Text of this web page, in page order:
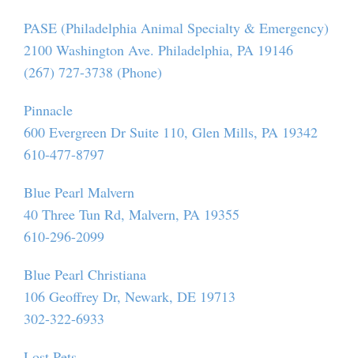
PASE (Philadelphia Animal Specialty & Emergency)
2100 Washington Ave. Philadelphia, PA 19146
(267) 727-3738 (Phone)
Pinnacle
600 Evergreen Dr Suite 110, Glen Mills, PA 19342
610-477-8797
Blue Pearl Malvern
40 Three Tun Rd, Malvern, PA 19355
610-296-2099
Blue Pearl Christiana
106 Geoffrey Dr, Newark, DE 19713
302-322-6933